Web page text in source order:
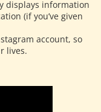
displays information
(if you’ve given
account, so
lives.